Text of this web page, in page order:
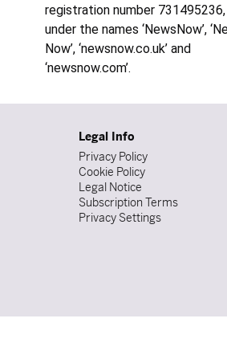
registration number
under the names ‘NewsNow’,
Now’, ‘newsnow.co.uk’ and
‘newsnow.com’.
Legal Info
Privacy Policy
Cookie Policy
Legal Notice
Subscription Terms
Privacy Settings